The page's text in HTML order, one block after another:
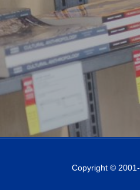
Copyright © 2001-